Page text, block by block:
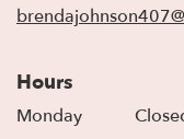
Hours
Monday